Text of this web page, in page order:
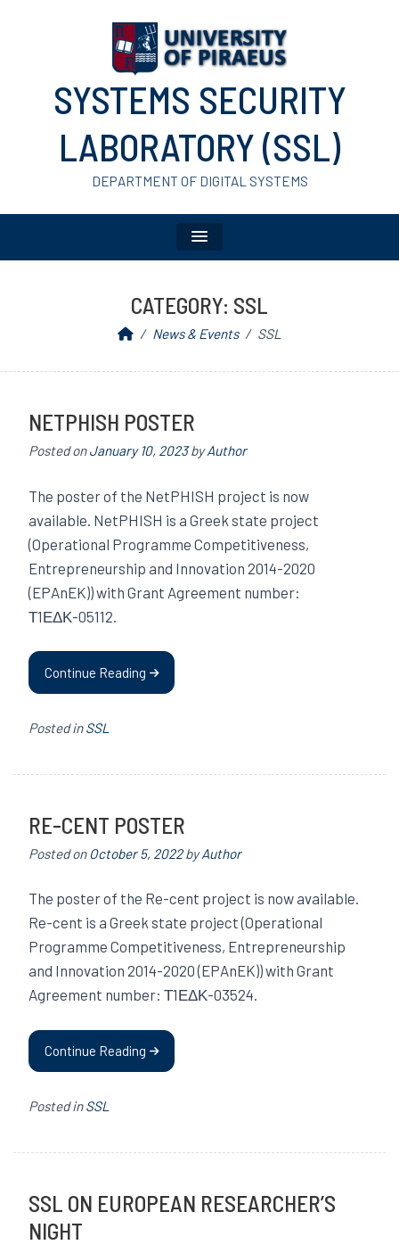
SYSTEMS SECURITY
LABORATORY (SSL)
DEPARTMENT OF DIGITAL SYSTEMS
CATEGORY: SSL
News & Events SSL
NETPHISH POSTER
Posted onJanuary 10, 2023byAuthor
The poster of the NetPHISH project is now
available. NetPHISH is a Greek state project
(Operational Programme Competitiveness,
Entrepreneurship and Innovation 2014-2020
(EPAnEK)) with Grant Agreement number:
Τ1ΕΔΚ-05112.
Continue Reading
Posted inSSL
RE-CENT POSTER
Posted onOctober 5, 2022byAuthor
The poster of the Re-cent project is now available.
Re-cent is a Greek state project (Operational
Programme Competitiveness, Entrepreneurship
and Innovation 2014-2020 (EPAnEK)) with Grant
Agreement number: Τ1ΕΔΚ-03524.
Continue Reading
Posted inSSL
SSL ON EUROPEAN RESEARCHER’S
NIGHT